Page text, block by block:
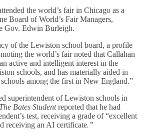
the world’s fair in Chicago as a
Board of World’s Fair Managers,
Gov. Edwin Burleigh.
of the Lewiston school board, a profile
the world’s fair noted that Callahan
active and intelligent interest in the
schools, and has materially aided in
among the first in New England.”
superintendent of Lewiston schools in
The Bates Studentreported that he had
test, receiving a grade of “excellent
receiving an AI certificate.”